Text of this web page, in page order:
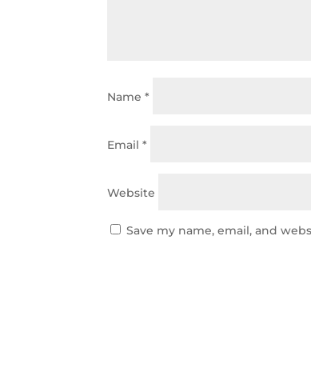
Name*
Email*
Website
Save my name, email, and